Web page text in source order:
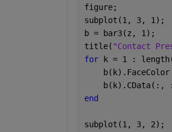
figure;
subplot(1, 3, 1);
b = bar3(z, 1);
title( "Contact
for
k = 1 :
b(k).FaceColor
b(k).CData(:,
end
subplot(1, 3, 2);